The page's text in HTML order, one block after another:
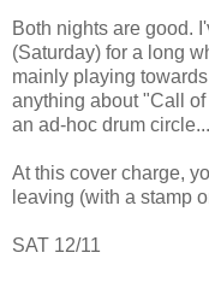
Both nights are good.
(Saturday) for a long
mainly playing
anything about "Call
an ad-hoc drum circle...
At this cover charge,
leaving (with a stamp
SAT 12/11